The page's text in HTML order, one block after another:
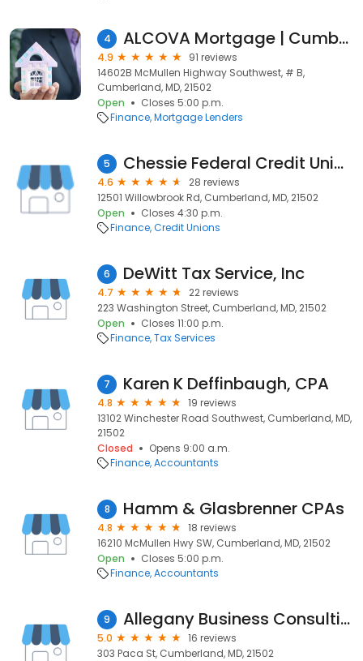
4 ALCOVA Mortgage | Cumberland, MD
4.9
91 reviews
14602B McMullen Highway Southwest, # B,
Cumberland, MD, 21502
Open
Closes 5:00 p.m.
Finance Mortgage Lenders
5 Chessie Federal Credit Union
4.6
28 reviews
12501 Willowbrook Rd, Cumberland, MD, 21502
Open
Closes 4:30 p.m.
Finance Credit Unions
6 DeWitt Tax Service, Inc
4.7
22 reviews
223 Washington Street, Cumberland, MD, 21502
Open
Closes 11:00 p.m.
Finance Tax Services
7 Karen K Deffinbaugh, CPA
4.8
19 reviews
13102 Winchester Road Southwest, Cumberland, MD,
21502
Closed
Opens 9:00 a.m.
Finance Accountants
8 Hamm & Glasbrenner CPAs
4.8
18 reviews
16210 McMullen Hwy SW, Cumberland, MD, 21502
Open
Closes 5:00 p.m.
Finance Accountants
9 Allegany Business Consulting
5.0
16 reviews
303 Paca St, Cumberland, MD, 21502